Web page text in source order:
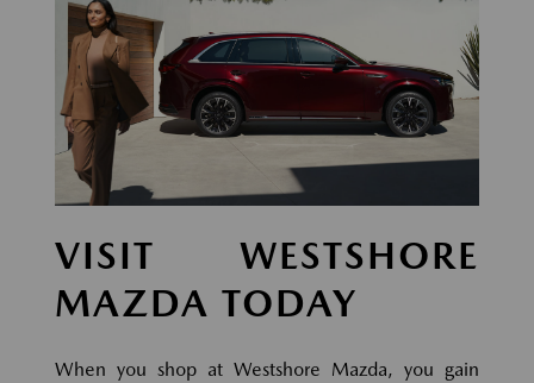
VISIT WESTSHORE
MAZDA TODAY
When you shop at Westshore Mazda, you gain